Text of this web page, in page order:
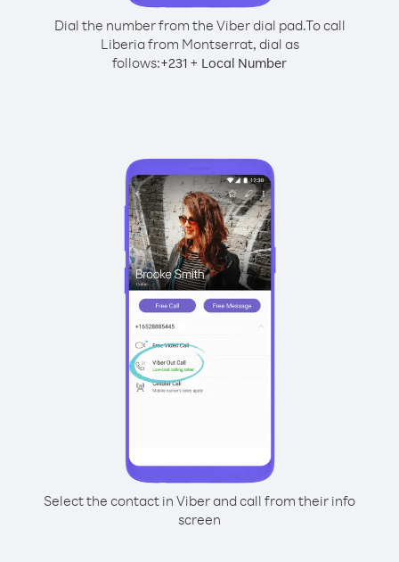
Dial the number from the Viber dial pad.To call
Liberia from Montserrat, dial as
follows:+231 + Local Number
Select the contact in Viber and call from their info
screen